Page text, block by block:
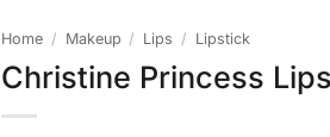
Home / Makeup / Lips / Lipstick
Christine Princess